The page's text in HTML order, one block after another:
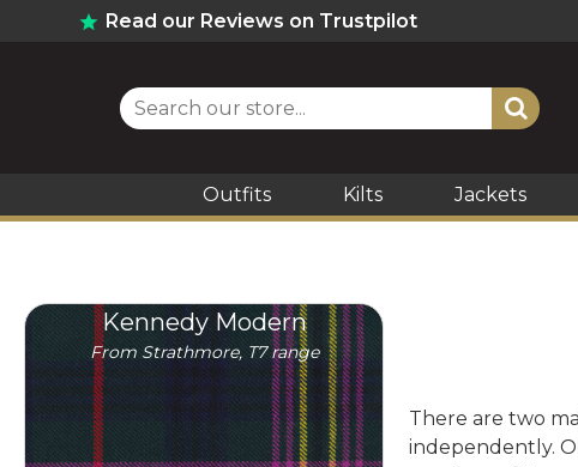
Read our Reviews on Trustpilot
Outfits Kilts Jackets
Kennedy Modern
From Strathmore, T7 range
There are two
independently.